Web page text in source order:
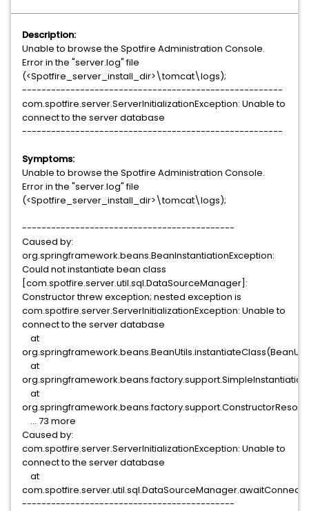
Description:
Unable to browse the Spotfire Administration Console.
Error in the "server.log" file
(<Spotfire_server_install_dir>\tomcat\logs);
------------------------------------------------------
com.spotfire.server.ServerInitializationException: Unable to
connect to the server database
------------------------------------------------------
Symptoms:
Unable to browse the Spotfire Administration Console.
Error in the "server.log" file
(<Spotfire_server_install_dir>\tomcat\logs);
--------------------------------------------
Caused by:
org.springframework.beans.BeanInstantiationException:
Could not instantiate bean class
[com.spotfire.server.util.sql.DataSourceManager]:
Constructor threw exception; nested exception is
com.spotfire.server.ServerInitializationException: Unable to
connect to the server database
at
at
at
... 73 more
Caused by:
com.spotfire.server.ServerInitializationException: Unable to
connect to the server database
at
--------------------------------------------